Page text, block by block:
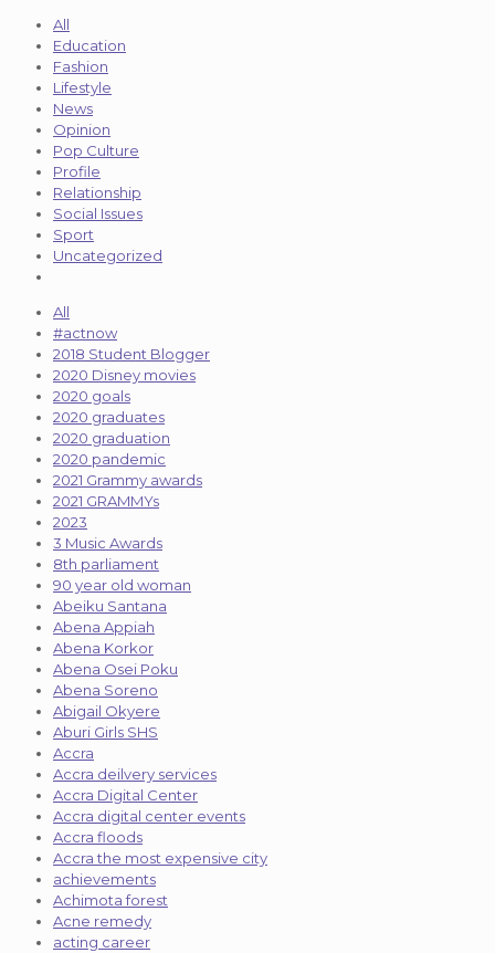
All
Education
Fashion
Lifestyle
News
Opinion
Pop Culture
Profile
Relationship
Social Issues
Sport
Uncategorized
All
#actnow
2018 Student Blogger
2020 Disney movies
2020 goals
2020 graduates
2020 graduation
2020 pandemic
2021 Grammy awards
2021 GRAMMYs
2023
3 Music Awards
8th parliament
90 year old woman
Abeiku Santana
Abena Appiah
Abena Korkor
Abena Osei Poku
Abena Soreno
Abigail Okyere
Aburi Girls SHS
Accra
Accra deilvery services
Accra Digital Center
Accra digital center events
Accra floods
Accra the most expensive city
achievements
Achimota forest
Acne remedy
acting career